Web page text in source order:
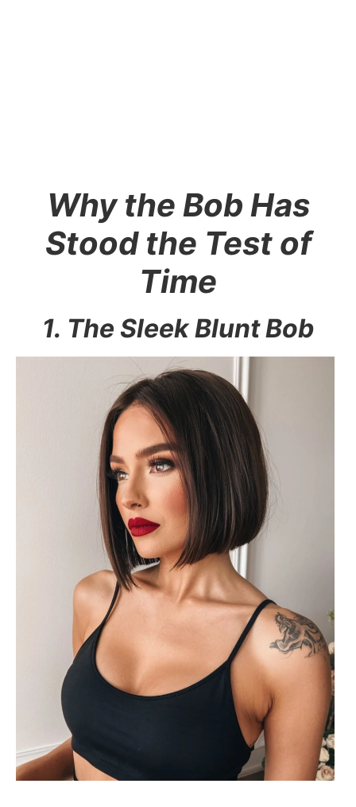
Why the Bob Has
Stood the Test of
Time
1. The Sleek Blunt Bob